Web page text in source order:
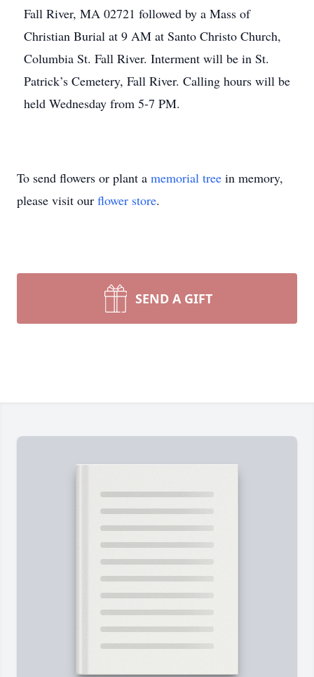
Fall River, MA 02721 followed by a Mass of
Christian Burial at 9 AM at Santo Christo Church,
Columbia St. Fall River. Interment will be in St.
Patrick’s Cemetery, Fall River. Calling hours will be
held Wednesday from 5-7 PM.
To send flowers or plant a memorial tree in memory,
please visit our flower store.
SEND A GIFT